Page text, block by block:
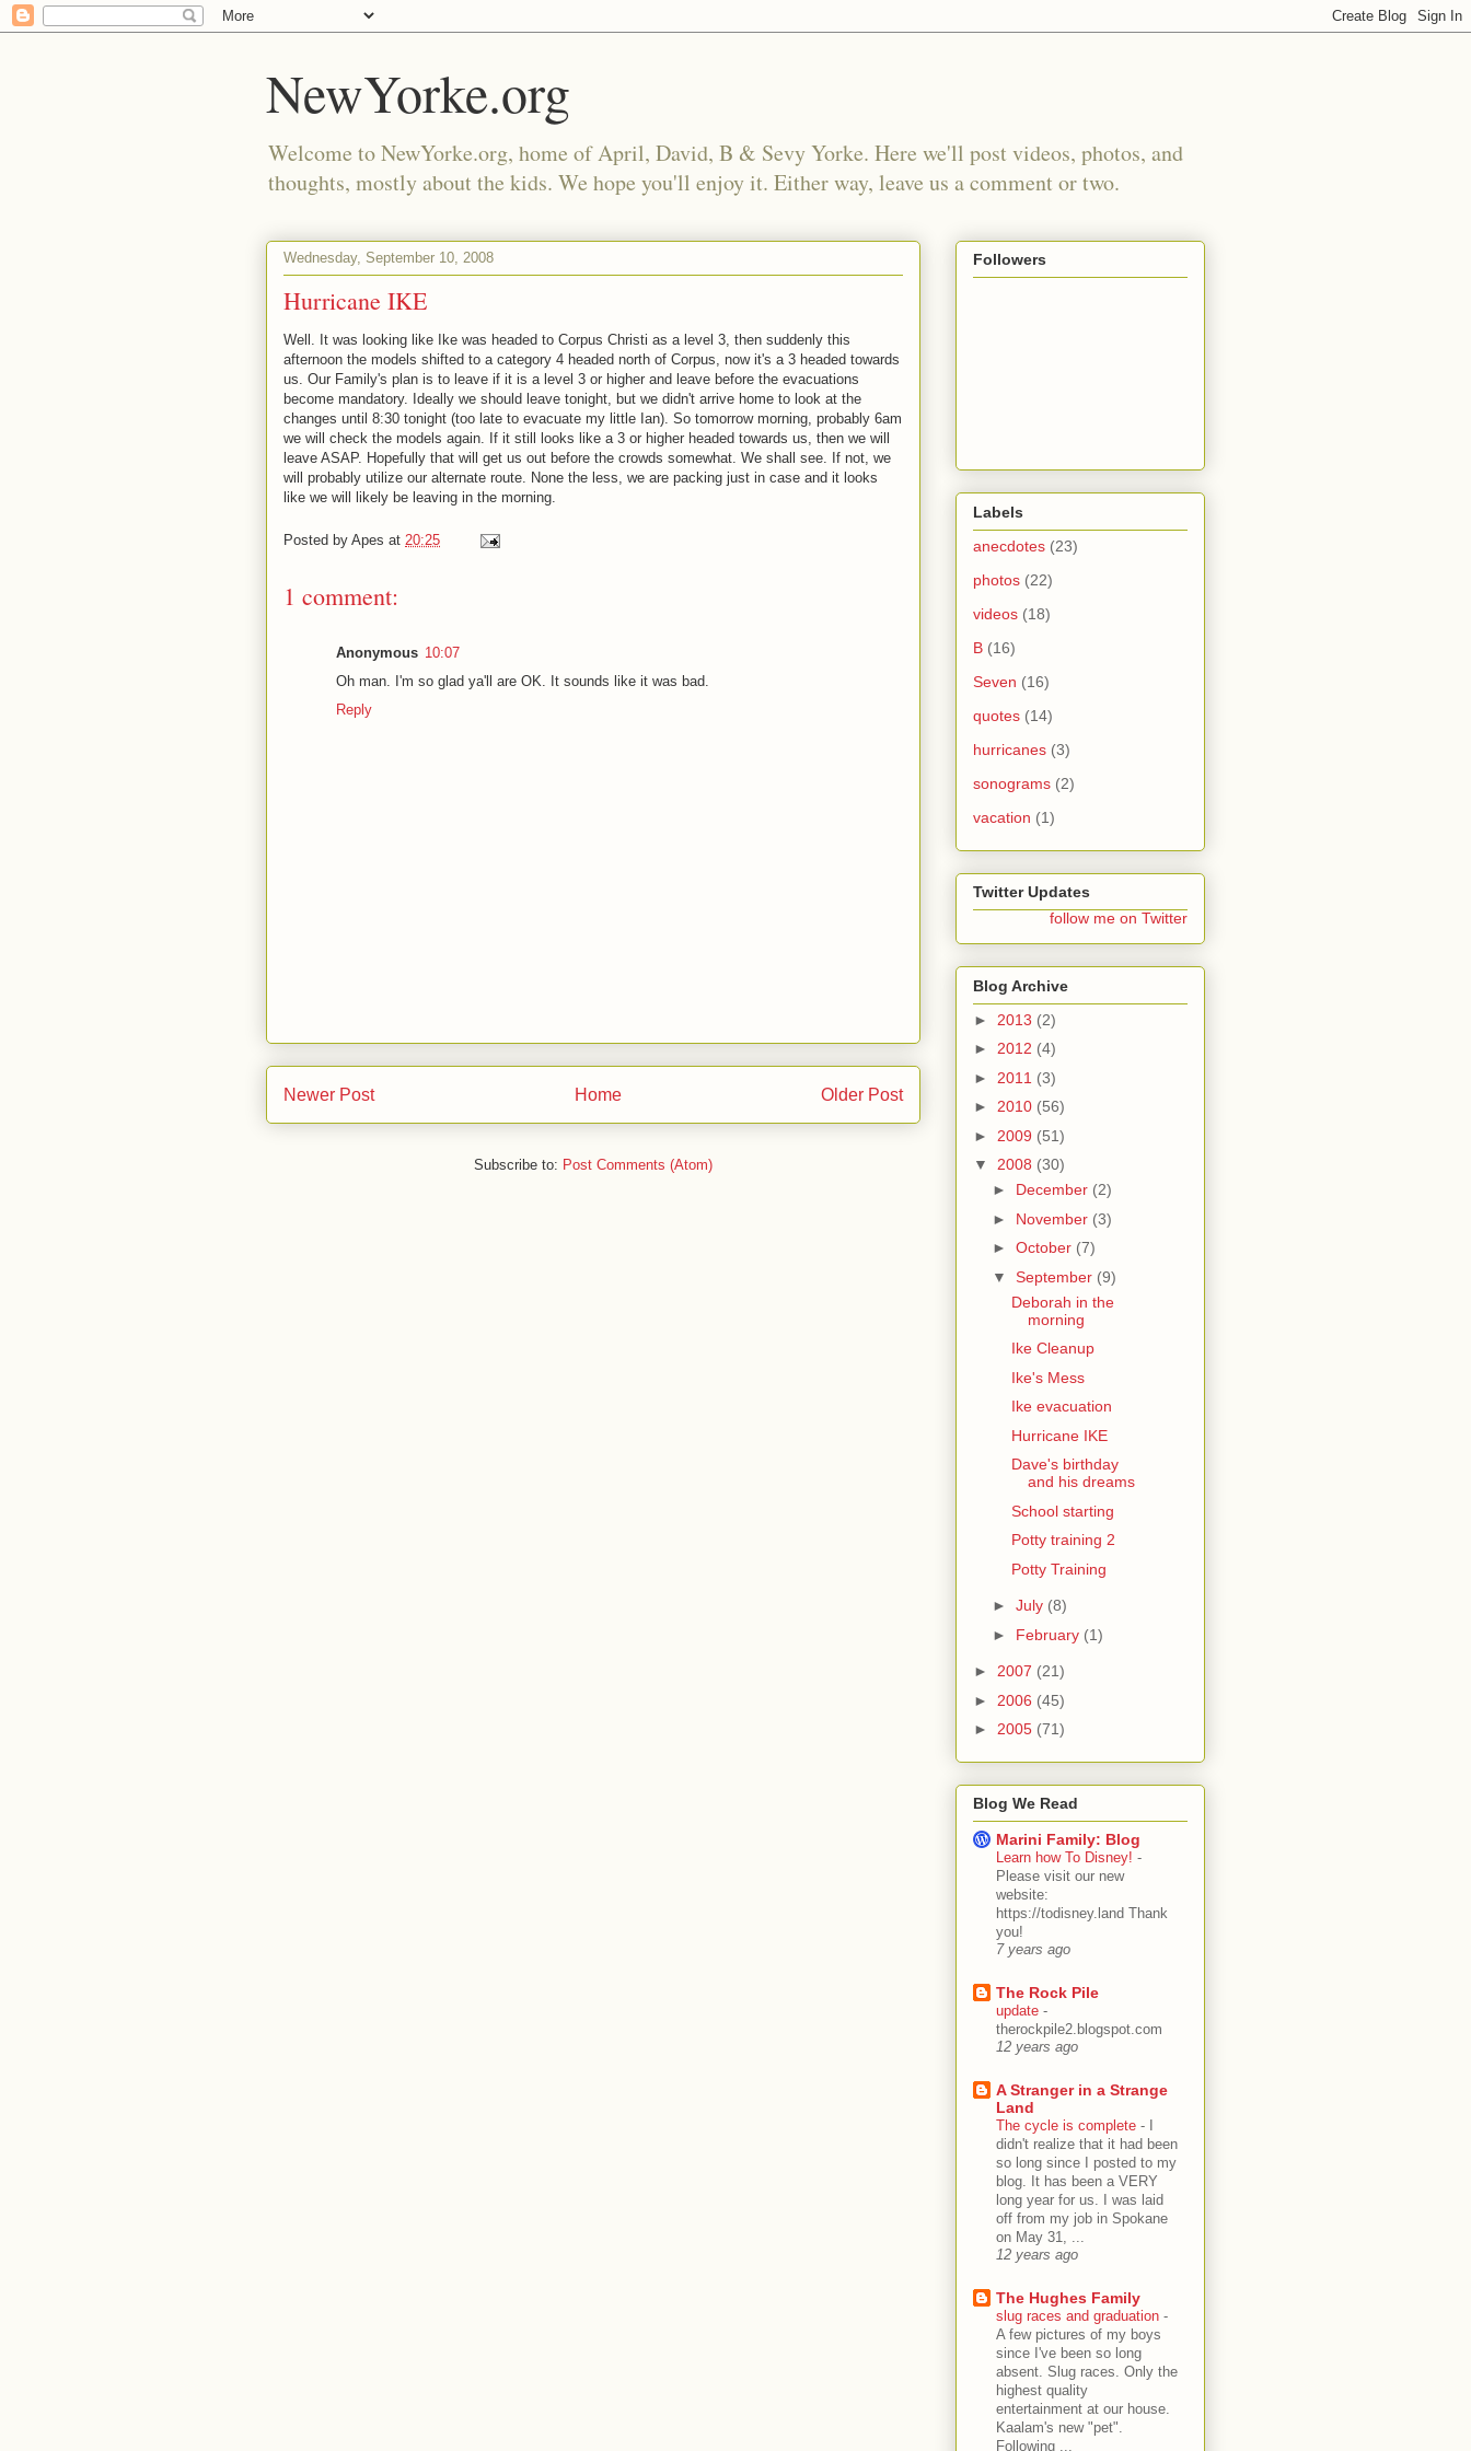
NewYorke.org
Welcome to NewYorke.org, home of April, David, B & Sevy Yorke. Here we'll post videos, photos, and
thoughts, mostly about the kids. We hope you'll enjoy it. Either way, leave us a comment or two.
Wednesday, September 10, 2008
Hurricane IKE
Well. It was looking like Ike was headed to Corpus Christi as a level 3, then suddenly this
afternoon the models shifted to a category 4 headed north of Corpus, now it's a 3 headed towards
us. Our Family's plan is to leave if it is a level 3 or higher and leave before the evacuations
become mandatory. Ideally we should leave tonight, but we didn't arrive home to look at the
changes until 8:30 tonight (too late to evacuate my little Ian). So tomorrow morning, probably 6am
we will check the models again. If it still looks like a 3 or higher headed towards us, then we will
leave ASAP. Hopefully that will get us out before the crowds somewhat. We shall see. If not, we
will probably utilize our alternate route. None the less, we are packing just in case and it looks
like we will likely be leaving in the morning.
Posted by Apes at 20:25
1 comment:
Anonymous 10:07
Oh man. I'm so glad ya'll are OK. It sounds like it was bad.
Reply
Newer Post Older Post
Home
Subscribe to: Post Comments (Atom)
Followers
Labels
anecdotes (23)
photos (22)
videos (18)
B (16)
Seven (16)
quotes (14)
hurricanes (3)
sonograms (2)
vacation (1)
Twitter Updates
follow me on Twitter
Blog Archive
► 2013 (2)
► 2012 (4)
► 2011 (3)
► 2010 (56)
► 2009 (51)
▼ 2008 (30)
► December (2)
► November (3)
► October (7)
▼ September (9)
Deborah in the
morning
Ike Cleanup
Ike's Mess
Ike evacuation
Hurricane IKE
Dave's birthday
and his dreams
School starting
Potty training 2
Potty Training
► July (8)
► February (1)
► 2007 (21)
► 2006 (45)
► 2005 (71)
Blog We Read
Marini Family: Blog
Learn how To Disney! -
Please visit our new
website:
https://todisney.land Thank
you!
7 years ago
The Rock Pile
update -
therockpile2.blogspot.com
12 years ago
A Stranger in a Strange
Land
The cycle is complete -
didn't realize that it had been
so long since I posted to my
blog. It has been a VERY
long year for us. I was laid
off from my job in Spokane
on May 31, ...
12 years ago
The Hughes Family
slug races and graduation -
A few pictures of my boys
since I've been so long
absent. Slug races. Only the
highest quality
entertainment at our house.
Kaalam's new "pet".
Following ...